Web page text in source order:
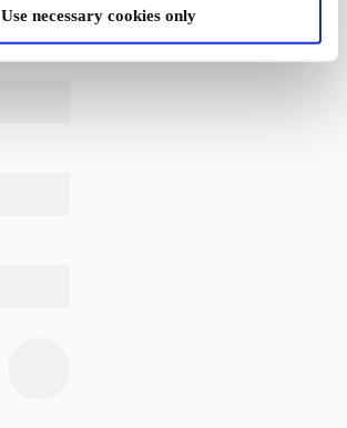
Use necessary cookies only